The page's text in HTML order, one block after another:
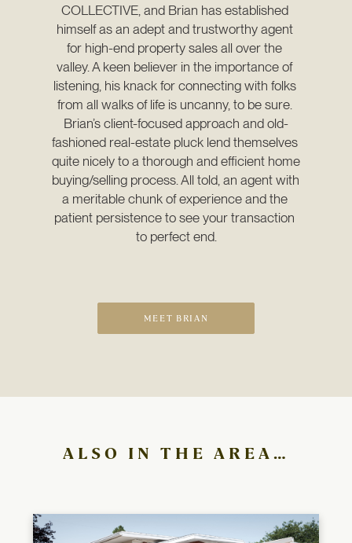
COLLECTIVE, and Brian has established
himself as an adept and trustworthy agent
for high-end property sales all over the
valley. A keen believer in the importance of
listening, his knack for connecting with folks
from all walks of life is uncanny, to be sure.
Brian’s client-focused approach and old-
fashioned real-estate pluck lend themselves
quite nicely to a thorough and efficient home
buying/selling process. All told, an agent with
a meritable chunk of experience and the
patient persistence to see your transaction
to perfect end.
MEET BRIAN
ALSO IN THE AREA…